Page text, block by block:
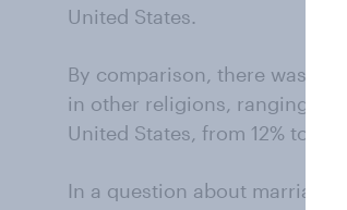
United States.
By comparison, there was
in other religions, ranging
United States, from 12% to
In a question about